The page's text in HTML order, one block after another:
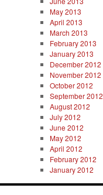
May 2013
April 2013
March 2013
February 2013
January 2013
December 2012
November 2012
October 2012
September 2012
August 2012
July 2012
June 2012
May 2012
April 2012
February 2012
January 2012